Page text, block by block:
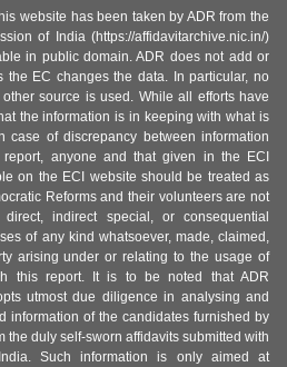
website has been taken by ADR from the
of India (https://affidavitarchive.nic.in/)
in public domain. ADR does not add or
the EC changes the data. In particular, no
source is used. While all efforts have
the information is in keeping with what is
of discrepancy between information
anyone and that given in the ECI
on the ECI website should be treated as
Reforms and their volunteers are not
indirect special, or consequential
of any kind whatsoever, made, claimed,
arising under or relating to the usage of
this report. It is to be noted that ADR
utmost due diligence in analysing and
information of the candidates furnished by
the duly self-sworn affidavits submitted with
Such information is only aimed at